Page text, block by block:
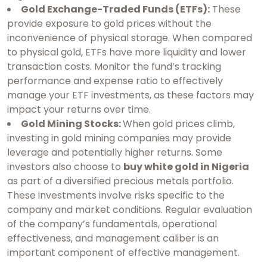
Gold Exchange-Traded Funds (ETFs): These
provide exposure to gold prices without the
inconvenience of physical storage. When compared
to physical gold, ETFs have more liquidity and lower
transaction costs. Monitor the fund’s tracking
performance and expense ratio to effectively
manage your ETF investments, as these factors may
impact your returns over time.
Gold Mining Stocks:When gold prices climb,
investing in gold mining companies may provide
leverage and potentially higher returns. Some
investors also choose to buy white gold in Nigeria
as part of a diversified precious metals portfolio.
These investments involve risks specific to the
company and market conditions. Regular evaluation
of the company’s fundamentals, operational
effectiveness, and management caliber is an
important component of effective management.